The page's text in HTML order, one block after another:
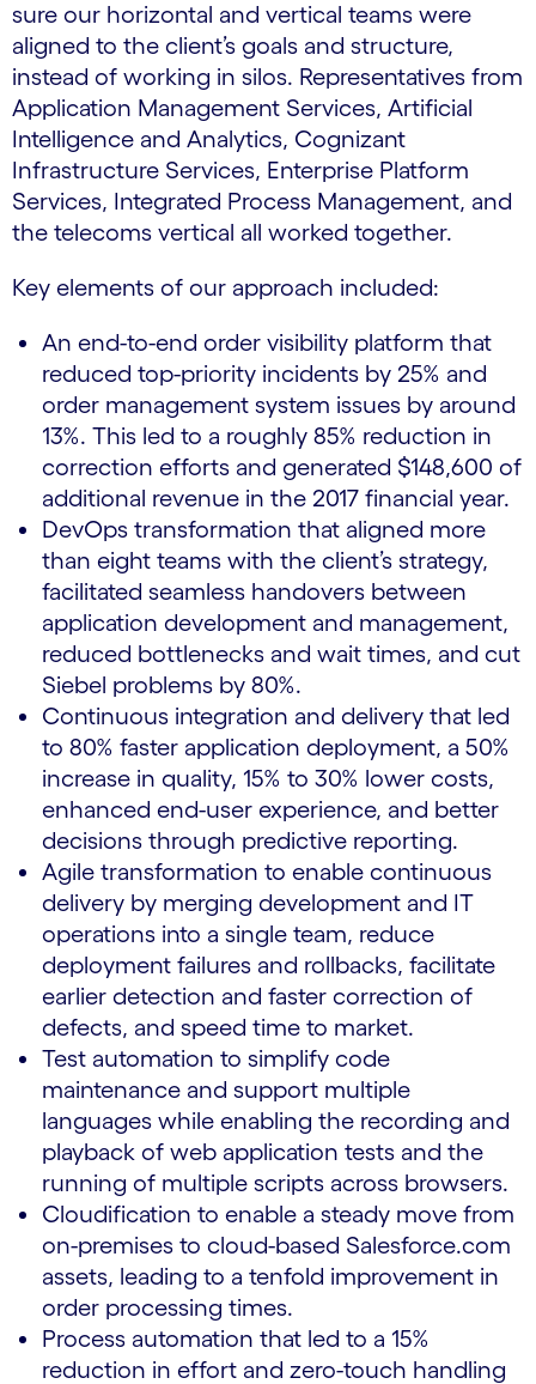
sure our horizontal and vertical teams were
aligned to the client’s goals and structure,
instead of working in silos. Representatives from
Application Management Services, Artificial
Intelligence and Analytics, Cognizant
Infrastructure Services, Enterprise Platform
Services, Integrated Process Management, and
the telecoms vertical all worked together.
Key elements of our approach included:
An end-to-end order visibility platform that
reduced top-priority incidents by 25% and
order management system issues by around
13%. This led to a roughly 85% reduction in
correction efforts and generated $148,600 of
additional revenue in the 2017 financial year.
DevOps transformation that aligned more
than eight teams with the client’s strategy,
facilitated seamless handovers between
application development and management,
reduced bottlenecks and wait times, and cut
Siebel problems by 80%.
Continuous integration and delivery that led
to 80% faster application deployment, a 50%
increase in quality, 15% to 30% lower costs,
enhanced end-user experience, and better
decisions through predictive reporting.
Agile transformation to enable continuous
delivery by merging development and IT
operations into a single team, reduce
deployment failures and rollbacks, facilitate
earlier detection and faster correction of
defects, and speed time to market.
Test automation to simplify code
maintenance and support multiple
languages while enabling the recording and
playback of web application tests and the
running of multiple scripts across browsers.
Cloudification to enable a steady move from
on-premises to cloud-based Salesforce.com
assets, leading to a tenfold improvement in
order processing times.
Process automation that led to a 15%
reduction in effort and zero-touch handling